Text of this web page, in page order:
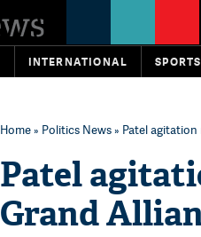
INTERNATIONAL SPORTS
Home» Politics News» Patel
Patel
Grand